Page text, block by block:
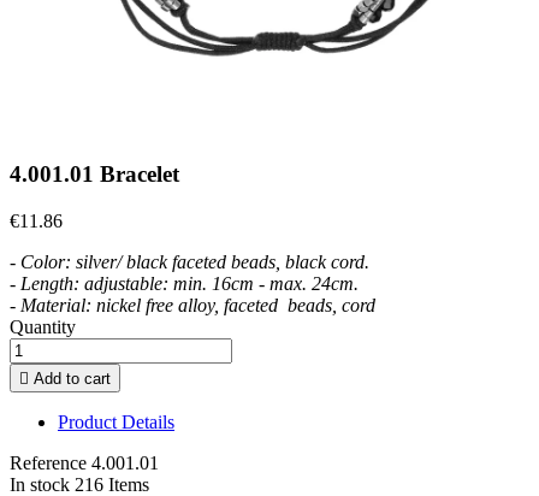
4.001.01 Bracelet
€11.86
- Color: silver/ black faceted beads, black cord.
- Length: adjustable: min. 16cm - max. 24cm.
- Material: nickel free alloy, faceted beads, cord
Quantity
 Add to cart
Product Details
Reference 4.001.01
In stock 216 Items